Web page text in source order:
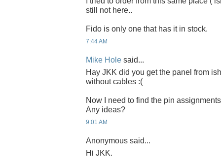
still not here..
Fido is only one that has it in stock.
7:44 AM
Mike Hole said...
Hay JKK did you get the panel from
without cables :(
Now I need to find the pin
Any ideas?
9:01 AM
Anonymous said...
Hi JKK.